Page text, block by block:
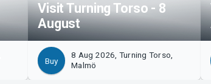
Visit Turning Torso - 8
August
Buy
8 Aug 2026, Turning Torso,
Malmö